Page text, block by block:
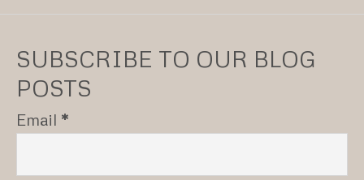
SUBSCRIBE TO OUR BLOG
POSTS
Email *